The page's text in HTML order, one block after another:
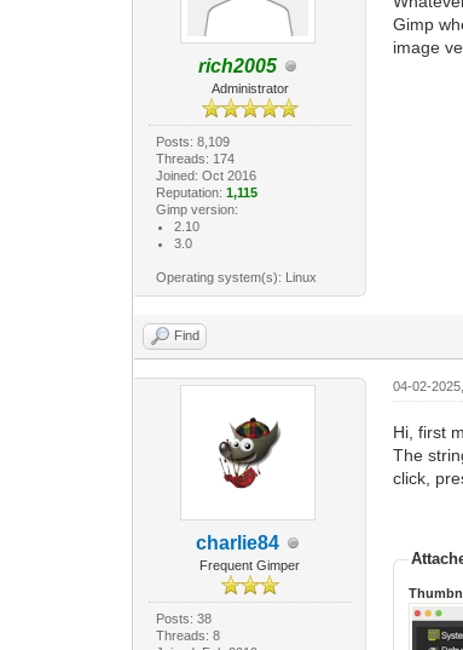
rich2005
Administrator
Posts: 8,109
Threads: 174
Joined: Oct 2016
Reputation: 1,115
Gimp version:
2.10
3.0
Operating system(s): Linux
Gimp
image
Find
charlie84
Frequent Gimper
Posts: 38
Threads: 8
04-02-
Hi, first
The
click,